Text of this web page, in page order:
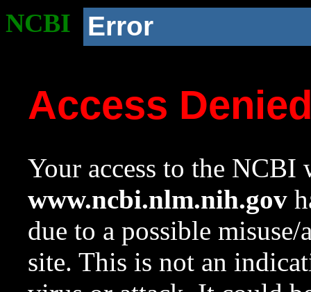
NCBI Error
Access
Your access to the NCBI
www.ncbi.nlm.nih.gov
due to a possible
site. This is not an